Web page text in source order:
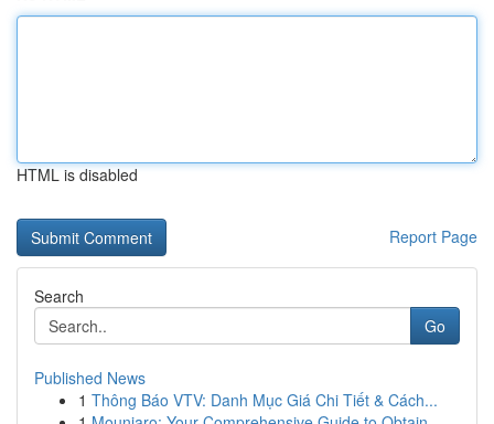
HTML is disabled
Report Page
Search
Go
Published News
1 Thông Báo VTV: Danh Mục Giá Chi Tiết & Cách...